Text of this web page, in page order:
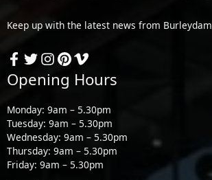
Keep up with the latest news from Burleydam
Opening Hours
Monday: 9am – 5.30pm
Tuesday: 9am – 5.30pm
Wednesday: 9am – 5.30pm
Thursday: 9am – 5.30pm
Friday: 9am – 5.30pm